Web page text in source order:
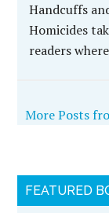
Handcuffs
Homicides
readers
More Posts
FEATURED